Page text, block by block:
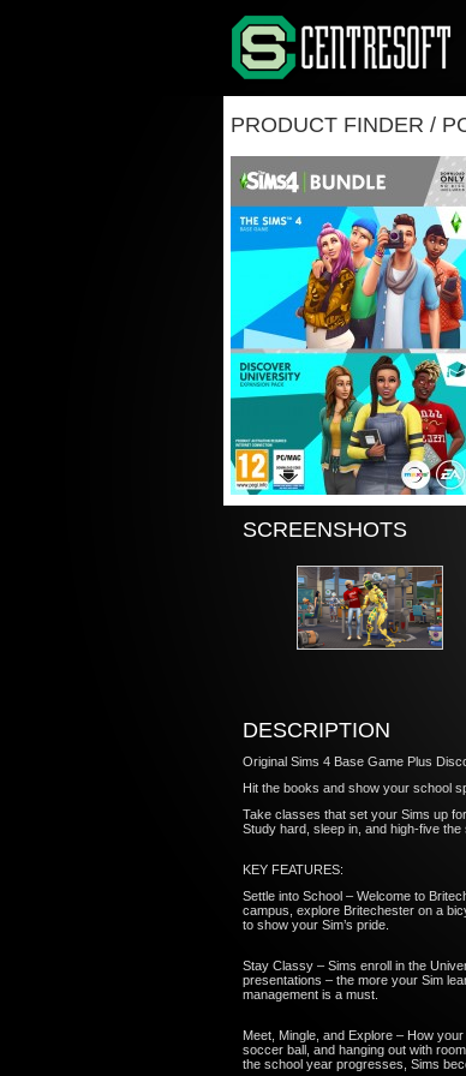
PRODUCT FINDER /
SCREENSHOTS
DESCRIPTION
Original Sims 4 Base Game Plus
Hit the books and show your school
Take classes that set your Sims up
Study hard, sleep in, and high-five
KEY FEATURES:
Settle into School – Welcome to
campus, explore Britechester on a
to show your Sim’s pride.
Stay Classy – Sims enroll in the
presentations – the more your Sim
management is a must.
Meet, Mingle, and Explore – How
soccer ball, and hanging out with
the school year progresses, Sims